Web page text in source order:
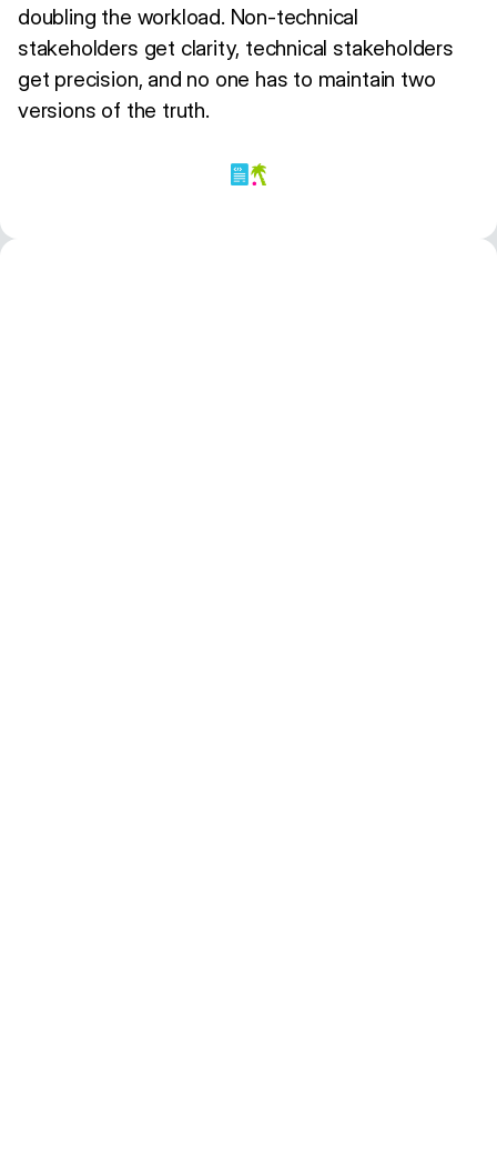
doubling the workload. Non-technical
stakeholders get clarity, technical stakeholders
get precision, and no one has to maintain two
versions of the truth.